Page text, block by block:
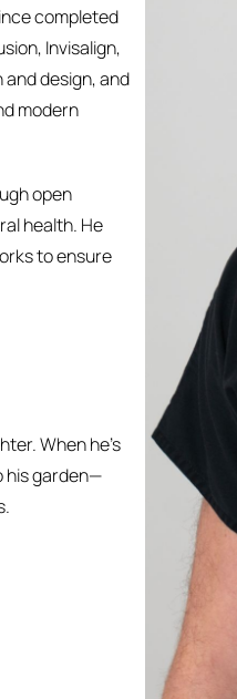
completed
Invisalign,
design, and
modern
open
health. He
to ensure
When he’s
his garden—